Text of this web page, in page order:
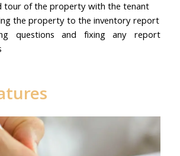
tour of the property with the tenant
the property to the inventory report
questions and fixing any report